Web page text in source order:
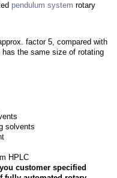
pendulum system rotary
factor 5, compared with
the same size of rotating
solvents
HPLC
customer specified